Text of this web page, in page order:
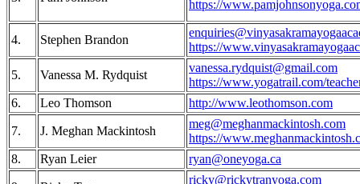
https://
4. Stephen Brandon
https://
5. Vanessa M. Rydquist
vanessa.rydquist@gmail.com
https://www.yogatrail.com/
6.
Leo Thomson http://www.leothomson.com
7. J. Meghan Mackintosh
meg@meghanmackintosh.com
https://
8.
Ryan Leier ryan@oneyoga.ca
ricky@rickytranyoga.com